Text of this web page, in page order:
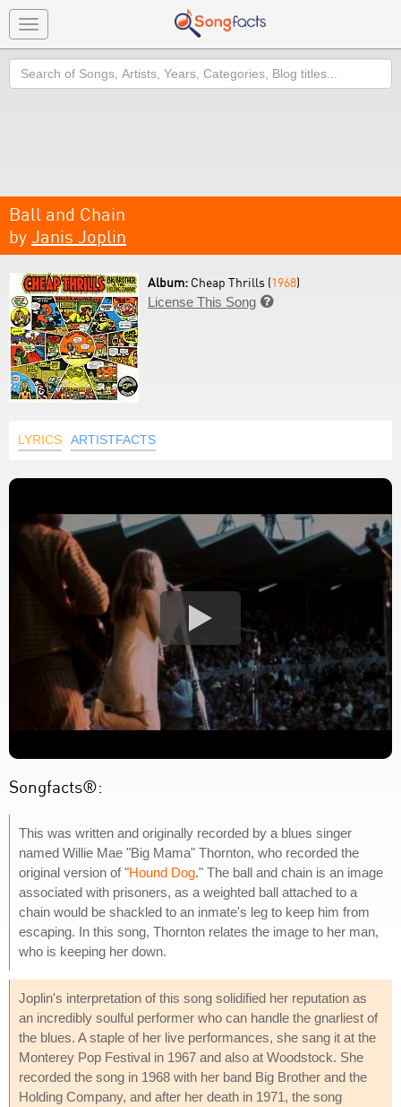
Toggle
navigation
Search
Ball and Chain
by Janis Joplin
Album: Cheap Thrills (1968)
License This Song 
LYRICS ARTISTFACTS
Songfacts®:
This was written and originally recorded by a blues singer
named Willie Mae "Big Mama" Thornton, who recorded the
original version of "Hound Dog." The ball and chain is an image
associated with prisoners, as a weighted ball attached to a
chain would be shackled to an inmate's leg to keep him from
escaping. In this song, Thornton relates the image to her man,
who is keeping her down.
Joplin's interpretation of this song solidified her reputation as
an incredibly soulful performer who can handle the gnarliest of
the blues. A staple of her live performances, she sang it at the
Monterey Pop Festival in 1967 and also at Woodstock. She
recorded the song in 1968 with her band Big Brother and the
Holding Company, and after her death in 1971, the song